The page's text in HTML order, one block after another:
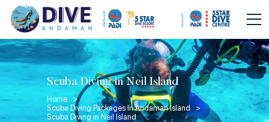
Scuba Diving in Neil Island
Home >
Scuba Diving Packages In Andaman Island >
Scuba Diving in Neil Island